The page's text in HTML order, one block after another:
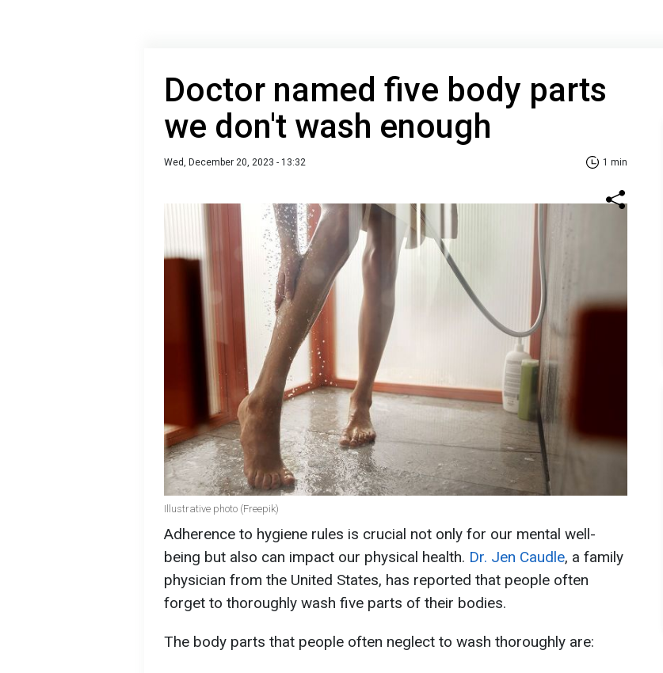
Doctor named five body parts
we don't wash enough
Wed, December 20, 2023 - 13:32 1 min
Illustrative photo (Freepik)
Adherence to hygiene rules is crucial not only for our mental well-
being but also can impact our physical health. Dr. Jen Caudle, a family
physician from the United States, has reported that people often
forget to thoroughly wash five parts of their bodies.
The body parts that people often neglect to wash thoroughly are: